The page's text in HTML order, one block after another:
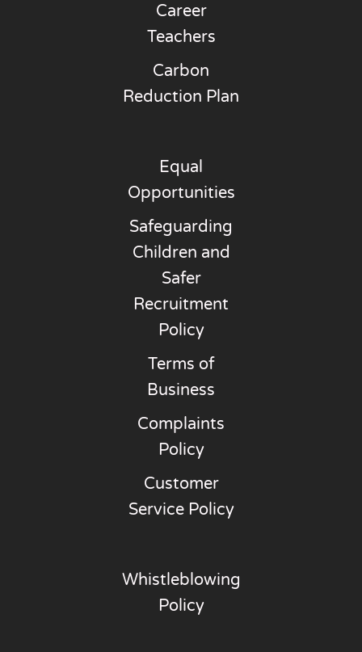
Career
Teachers
Carbon
Reduction Plan
Equal
Opportunities
Safeguarding
Children and
Safer
Recruitment
Policy
Terms of
Business
Complaints
Policy
Customer
Service Policy
Whistleblowing
Policy